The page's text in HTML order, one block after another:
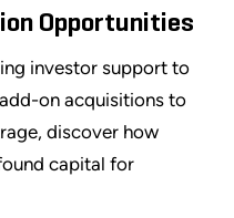
Opportunities
investor support to
on acquisitions to
discover how
capital for